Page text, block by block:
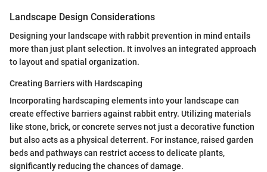
Landscape Design Considerations
Designing your landscape with rabbit prevention in mind entails
more than just plant selection. It involves an integrated approach
to layout and spatial organization.
Creating Barriers with Hardscaping
Incorporating hardscaping elements into your landscape can
create effective barriers against rabbit entry. Utilizing materials
like stone, brick, or concrete serves not just a decorative function
but also acts as a physical deterrent. For instance, raised garden
beds and pathways can restrict access to delicate plants,
significantly reducing the chances of damage.